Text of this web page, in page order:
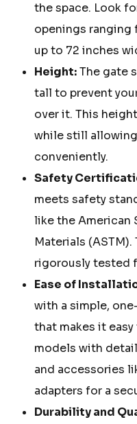
the space. Look
openings ranging
up to 72 inches
Height:The gate
tall to prevent
over it. This
while still
conveniently.
Safety
meets safety
like the American
Materials
rigorously tested
Ease of
with a simple,
that makes it
models with
and accessories
adapters for a
Durability and